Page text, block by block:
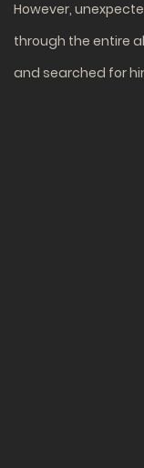
However,
through the entire
and searched for